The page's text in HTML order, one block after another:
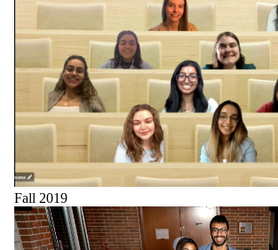
Fall 2019